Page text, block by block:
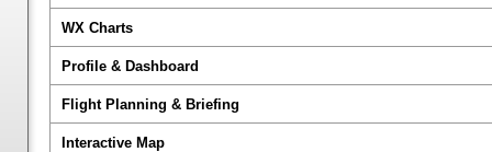
WX Charts
Profile & Dashboard
Flight Planning & Briefing
Interactive Map